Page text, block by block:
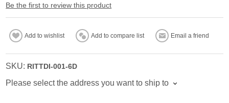
Be the first to review this product
Add to wishlist Add to compare list Email a friend
SKU: RITTDI-001-6D
Please select the address you want to ship to